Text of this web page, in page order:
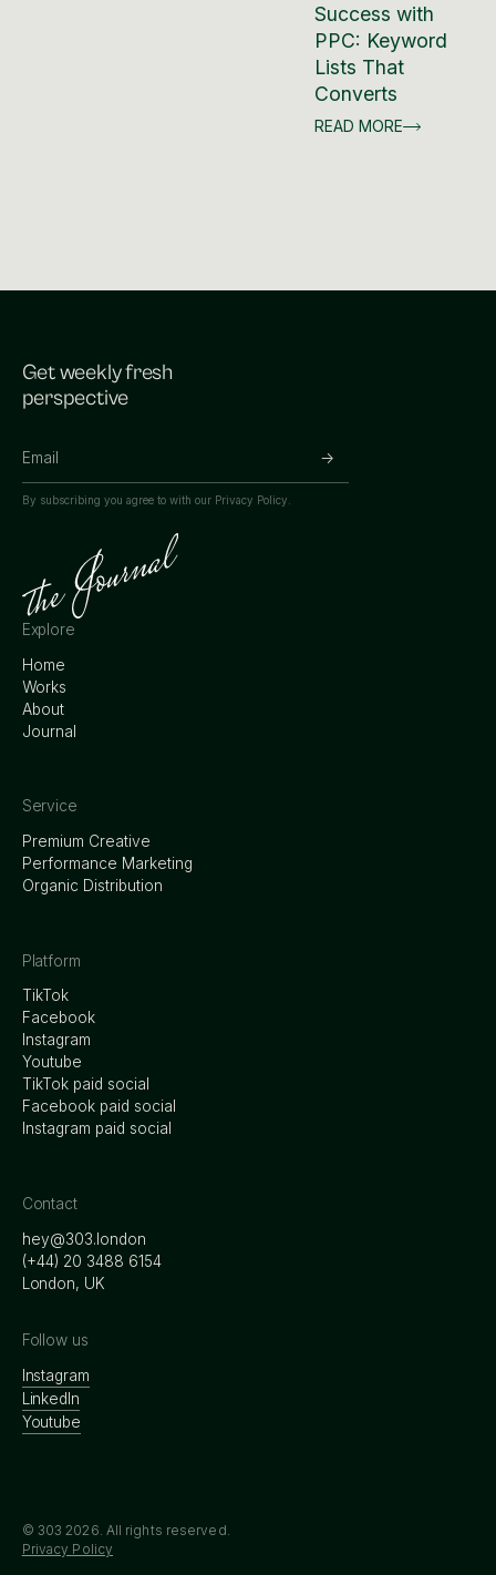
Success with
PPC: Keyword
Lists That
Converts
READ MORE
Get weekly fresh
perspective
By subscribing you agree to with our Privacy Policy.
Explore
Home
Works
About
Journal
Service
Premium Creative
Performance Marketing
Organic Distribution
Platform
TikTok
Facebook
Instagram
Youtube
TikTok paid social
Facebook paid social
Instagram paid social
Contact
hey@303.london
‭(+44) 20 3488 6154
London, UK
Follow us
Instagram
LinkedIn
Youtube
© 3032026 . All rights reserved.
Privacy Policy